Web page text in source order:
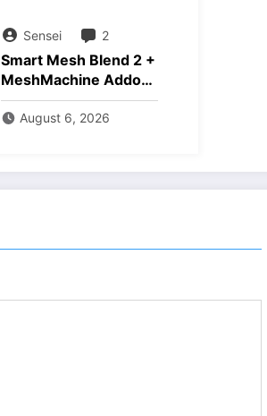
Sensei 2
Smart Mesh Blend 2 +
MeshMachine Addons
Download
August 6, 2026